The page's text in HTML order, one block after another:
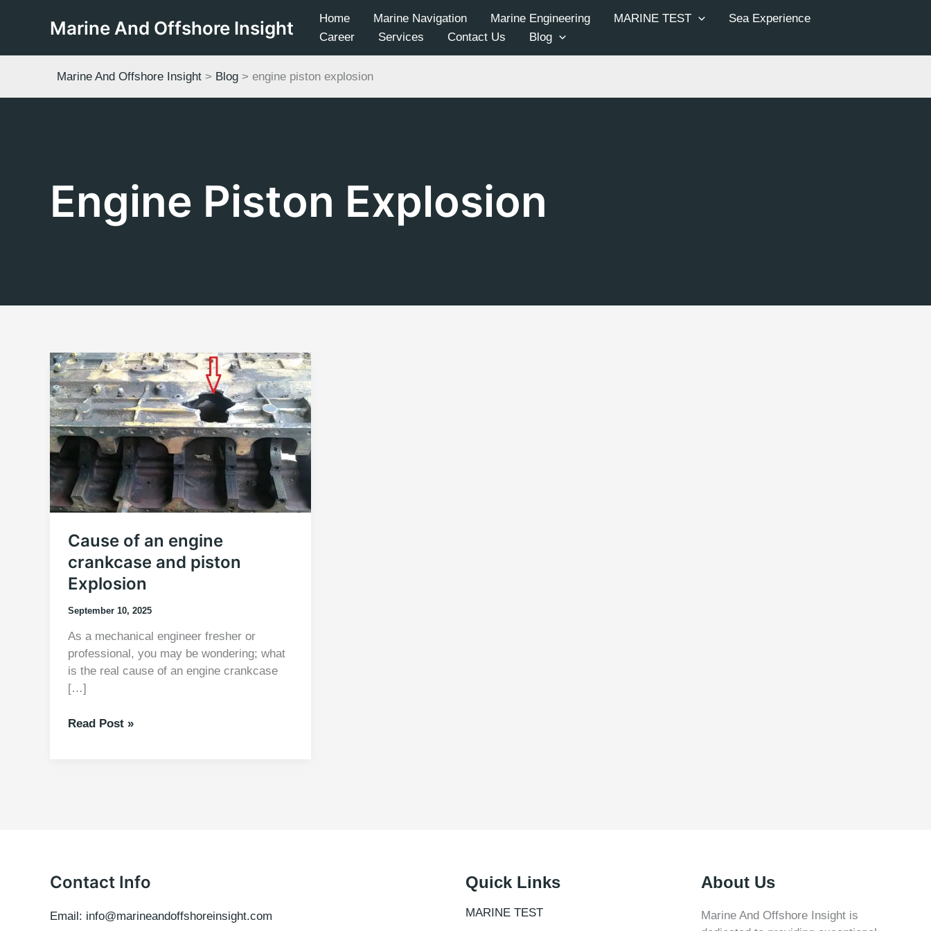
Marine And Offshore Insight Home Marine Navigation Marine Engineering MARINE TEST
Sea Experience
Career
Services Contact Us Blog
Marine And Offshore Insight > Blog > engine piston explosion
Engine Piston Explosion
Cause of an engine
crankcase and piston
Explosion
September 10, 2025
As a mechanical engineer fresher or
professional, you may be wondering; what
is the real cause of an engine crankcase
[…]
Cause
Read Post »
Contact Info
Email: info@marineandoffshoreinsight.com
Quick Links
MARINE TEST
About Us
Marine And Offshore Insight is